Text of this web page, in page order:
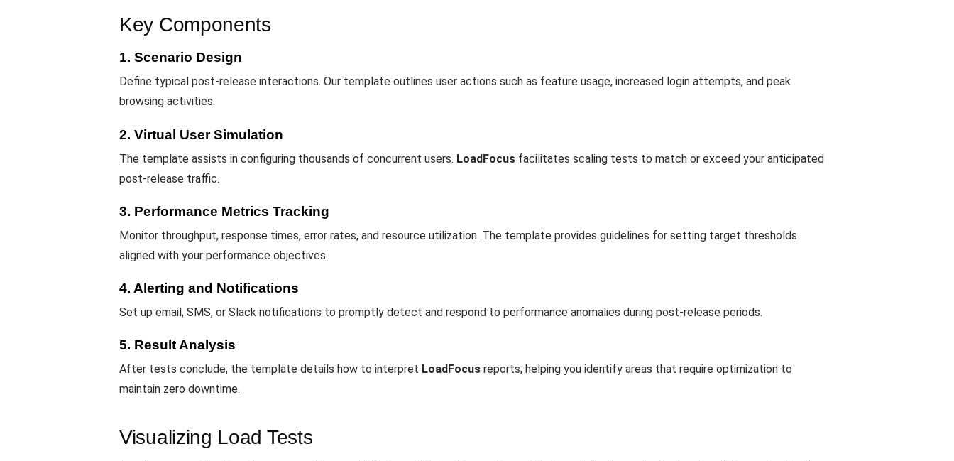
Key Components
1. Scenario Design
Define typical post-release interactions. Our template outlines user actions such as feature usage, increased login attempts, and peak
browsing activities.
2. Virtual User Simulation
The template assists in configuring thousands of concurrent users. LoadFocus facilitates scaling tests to match or exceed your anticipated
post-release traffic.
3. Performance Metrics Tracking
Monitor throughput, response times, error rates, and resource utilization. The template provides guidelines for setting target thresholds
aligned with your performance objectives.
4. Alerting and Notifications
Set up email, SMS, or Slack notifications to promptly detect and respond to performance anomalies during post-release periods.
5. Result Analysis
After tests conclude, the template details how to interpret LoadFocus reports, helping you identify areas that require optimization to
maintain zero downtime.
Visualizing Load Tests